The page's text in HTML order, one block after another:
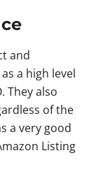
and
a high level
They also
of the
a very good
Listing